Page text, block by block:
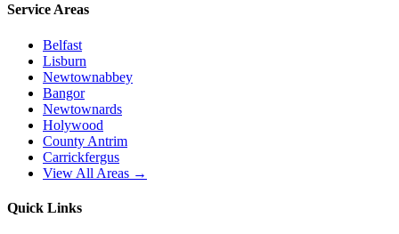
Service Areas
Belfast
Lisburn
Newtownabbey
Bangor
Newtownards
Holywood
County Antrim
Carrickfergus
View All Areas →
Quick Links